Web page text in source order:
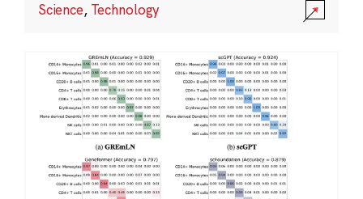
Science, Technology